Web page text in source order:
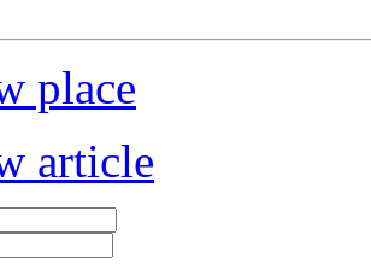
place
article